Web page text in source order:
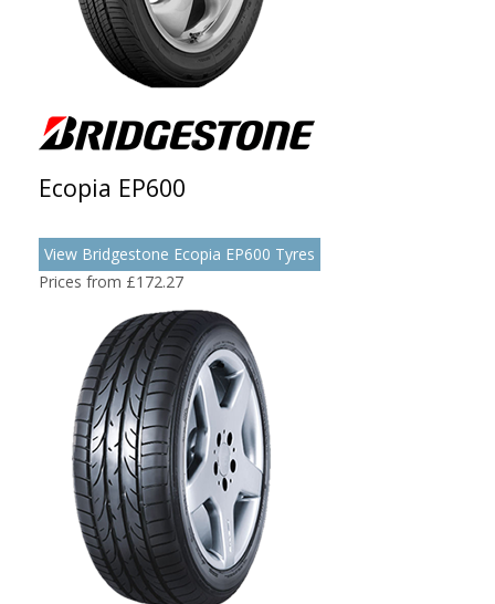
Ecopia EP600
View Bridgestone Ecopia EP600 Tyres
Prices from £172.27